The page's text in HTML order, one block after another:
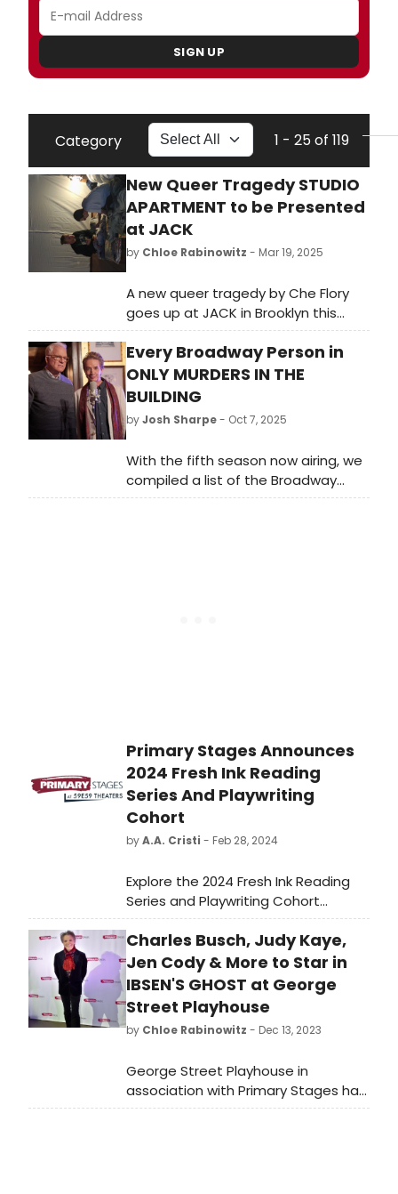
SIGN UP
Category 1 - 25 of 119
New Queer Tragedy STUDIO
APARTMENT to be Presented
at JACK
by Chloe Rabinowitz - Mar 19, 2025
A new queer tragedy by Che Flory
goes up at JACK in Brooklyn this
spring. Monty has settled into a life
as a live-in portrait model for the
eccentric painter, Dave. Learn more!
Every Broadway Person in
ONLY MURDERS IN THE
BUILDING
byJosh Sharpe- Oct 7, 2025
With the fifth season now airing, we
compiled a list of the Broadway
stars who appear across the five
Primary Stages Announces
2024 Fresh Ink Reading
Series And Playwriting
Cohort
byA.A. Cristi - Feb 28, 2024
Explore the 2024 Fresh Ink Reading
Series and Playwriting Cohort
announced by Primary Stages.
Discover new talents and upcoming
plays in the world of Broadway.
Charles Busch, Judy Kaye,
Jen Cody & More to Star in
IBSEN'S GHOST at George
Street Playhouse
by Chloe Rabinowitz - Dec 13, 2023
George Street Playhouse in
association with Primary Stages has
revealed the complete cast for